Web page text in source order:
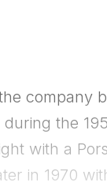
company
the
with a
in 1970